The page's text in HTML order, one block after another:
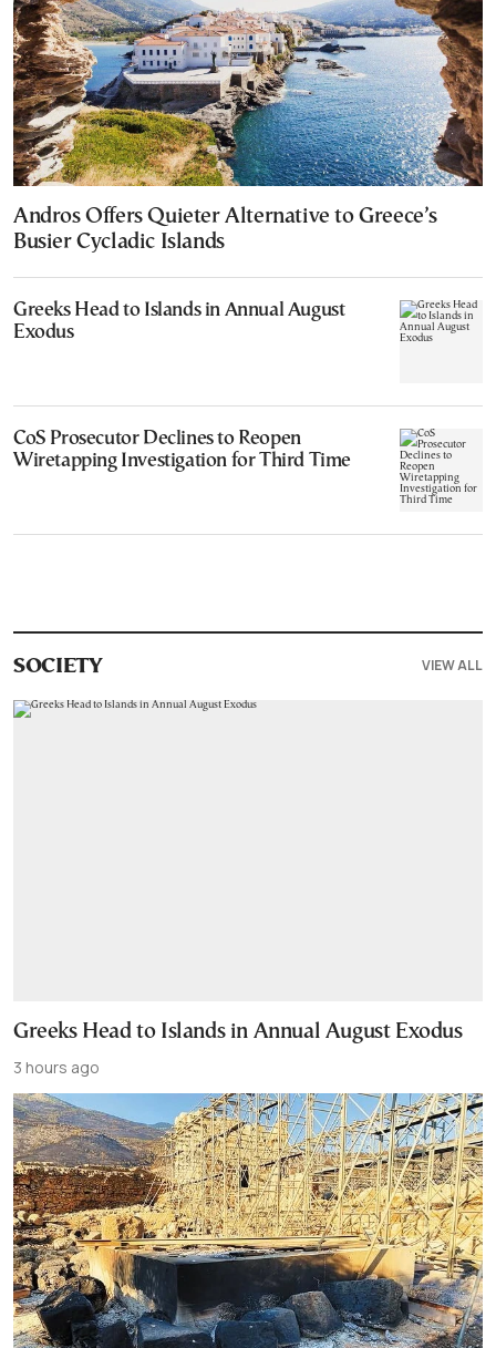
Andros Offers Quieter Alternative to Greece’s
Busier Cycladic Islands
Greeks Head to Islands in Annual August
Exodus
CoS Prosecutor Declines to Reopen
Wiretapping Investigation for Third Time
SOCIETY VIEW ALL
Greeks Head to Islands in Annual August Exodus
3 hours ago